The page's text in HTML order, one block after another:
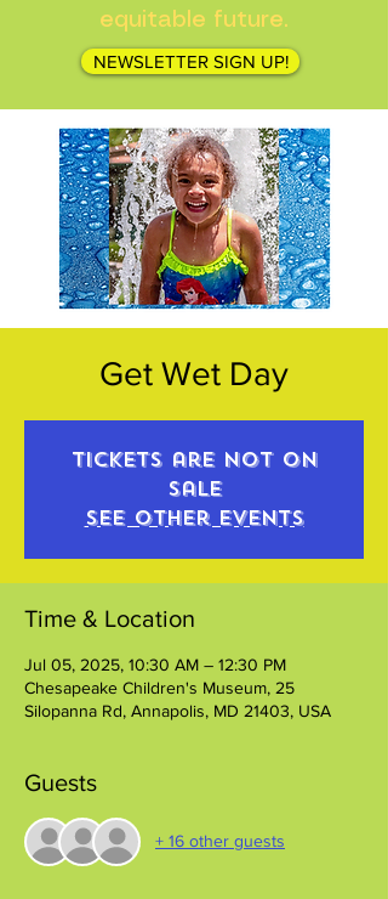
equitable future.
NEWSLETTER SIGN UP!
Get Wet Day
Tickets are not on
sale
See other events
Time & Location
Jul 05, 2025, 10:30 AM – 12:30 PM
Chesapeake Children's Museum, 25
Silopanna Rd, Annapolis, MD 21403, USA
Guests
+ 16 other guests